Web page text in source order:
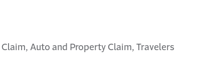
Auto and Property Claim, Travelers